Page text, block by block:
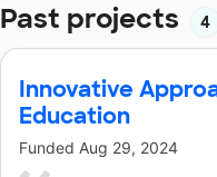
Past projects 4
Innovative
Education
Funded Aug 29, 2024